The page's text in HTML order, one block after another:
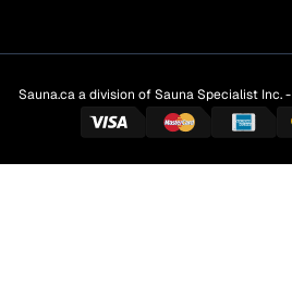
Sauna.ca a division of Sauna Specialist Inc. -